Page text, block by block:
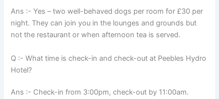
Ans :- Yes – two well-behaved dogs per room for £30 per
night. They can join you in the lounges and grounds but
not the restaurant or when afternoon tea is served.
Q :- What time is check-in and check-out at Peebles Hydro
Hotel?
Ans :- Check-in from 3:00pm, check-out by 11:00am.